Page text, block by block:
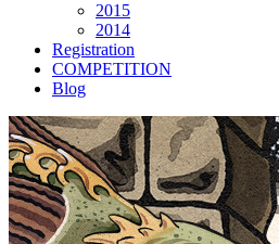
2015
2014
Registration
COMPETITION
Blog